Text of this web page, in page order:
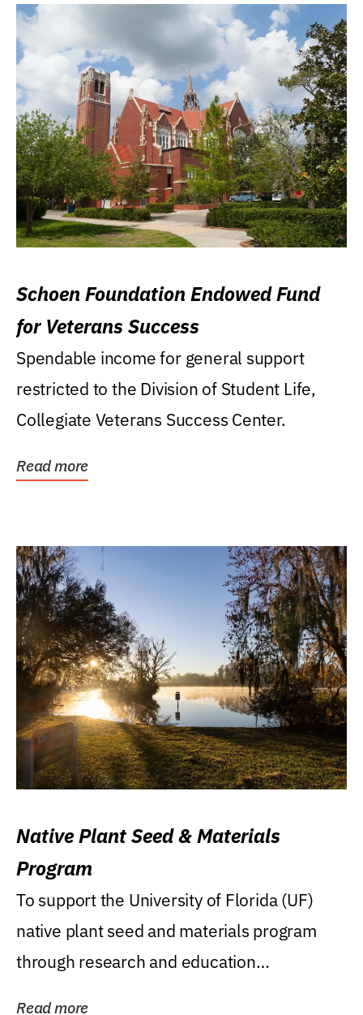
Schoen Foundation Endowed Fund
for Veterans Success
Spendable income for general support
restricted to the Division of Student Life,
Collegiate Veterans Success Center.
Read more
Native Plant Seed & Materials
Program
To support the University of Florida (UF)
native plant seed and materials program
through research and education
Read more